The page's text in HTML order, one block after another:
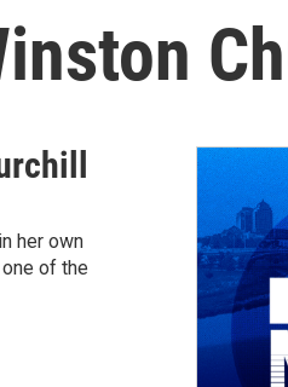
a
r
h
her own
of the